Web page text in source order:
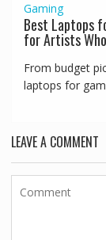
Gaming
Best Laptops
for Artists
From budget
laptops for
LEAVE A COMMENT